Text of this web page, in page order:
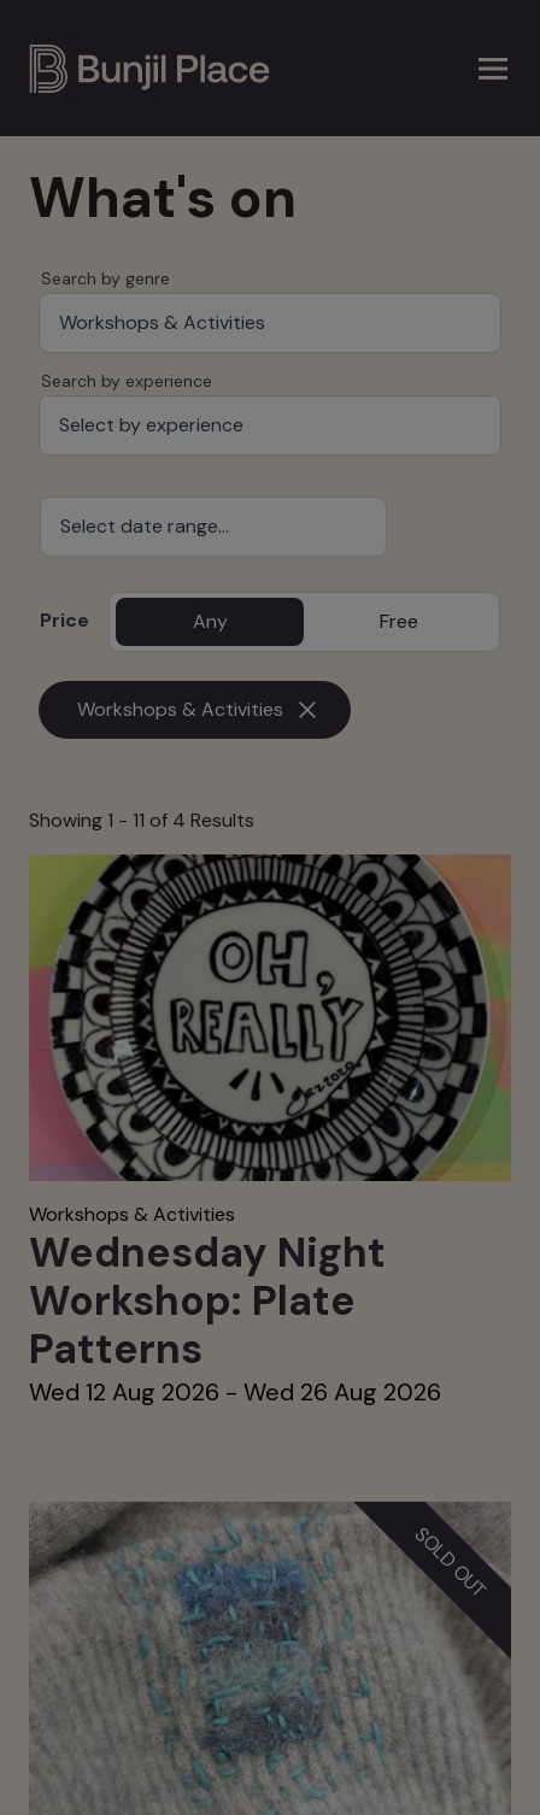
main
content
What's on
Search by genre
Workshops & Activities
Search by experience
Select by experience
Select date range...
Price Any Free
Workshops & Activities
Showing 1 - 11 of 4 Results
Workshops & Activities
Wednesday Night
Workshop: Plate
Patterns
Wed 12 Aug 2026 - Wed 26 Aug 2026
SOLD OUT